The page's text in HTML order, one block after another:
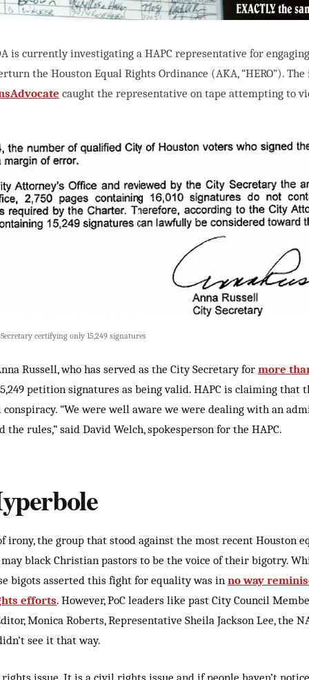
is currently investigating a HAPC representative for
the Houston Equal Rights Ordinance (AKA, “HERO”).
caught the representative on tape attempting to
certifying only 15,249 signatures
Russell, who has served as the City Secretary for more
petition signatures as being valid. HAPC is claiming that
conspiracy. “We were well aware we were dealing with an
the rules,” said David Welch, spokesperson for the HAPC.
irony, the group that stood against the most recent Houston
black Christian pastors to be the voice of their bigotry.
bigots asserted this fight for equality was inno way
efforts. However, PoC leaders like past City Council
Monica Roberts, Representative Sheila Jackson Lee, the
see it that way.